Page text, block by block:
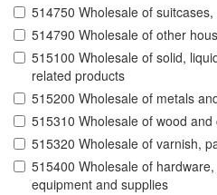
514750 Wholesale of
514790 Wholesale of other
515100 Wholesale of solid,
related products
515200 Wholesale of metals
515310 Wholesale of wood
515320 Wholesale of varnish,
515400 Wholesale of
equipment and supplies